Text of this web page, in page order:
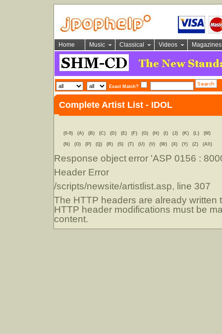
Home Music Classical Videos Magazines
Exact Match?
Complete Artist List - IDOL
(0-9) (A) (B) (C) (D) (E) (F) (G) (H) (I) (J) (K) (L) (M)
(N) (O) (P) (Q) (R) (S) (T) (U) (V) (W) (X) (Y) (Z) (All)
Response object error 'ASP 0156 :
Header Error
/scripts/newsite/artistlist.asp, line 307
The HTTP headers are already written
HTTP header modifications must be
content.